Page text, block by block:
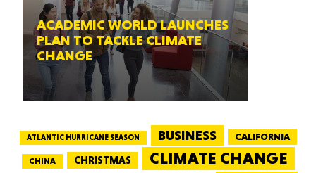
ACADEMIC WORLD LAUNCHES
PLAN TO TACKLE CLIMATE
CHANGE
ATLANTIC HURRICANE SEASON BUSINESS CALIFORNIA
CHINA CHRISTMAS CLIMATE CHANGE